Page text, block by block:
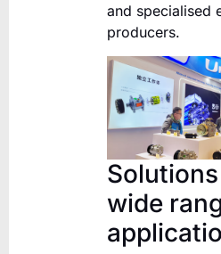
and specialised
producers.
wide